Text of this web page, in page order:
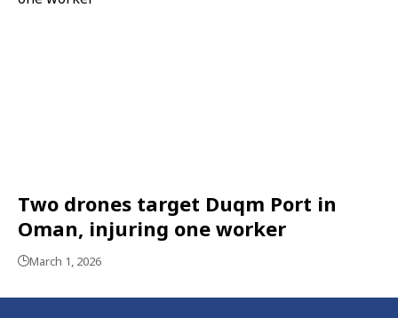
Two drones target Duqm Port in
Oman, injuring one worker
March 1, 2026